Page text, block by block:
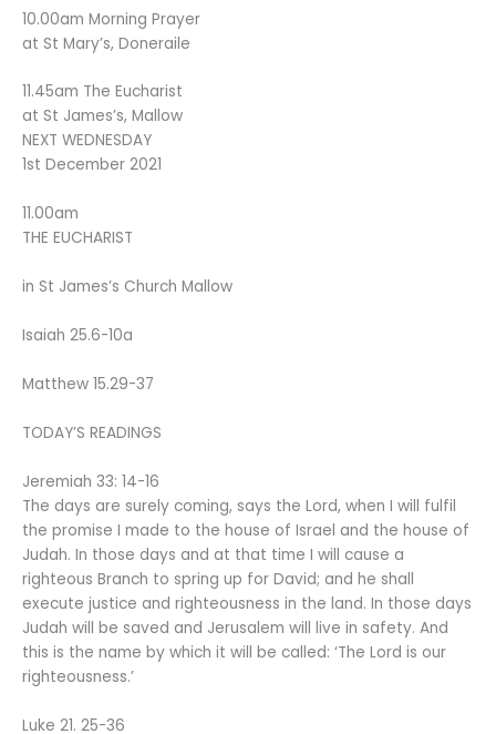
10.00am Morning Prayer
at St Mary’s, Doneraile
11.45am The Eucharist
at St James’s, Mallow
NEXT WEDNESDAY
1st December 2021
11.00am
THE EUCHARIST
in St James’s Church Mallow
Isaiah 25.6-10a
Matthew 15.29-37
TODAY’S READINGS
Jeremiah 33: 14-16
The days are surely coming, says the Lord, when I will fulfil
the promise I made to the house of Israel and the house of
Judah. In those days and at that time I will cause a
righteous Branch to spring up for David; and he shall
execute justice and righteousness in the land. In those days
Judah will be saved and Jerusalem will live in safety. And
this is the name by which it will be called: ‘The Lord is our
righteousness.’
Luke 21. 25-36